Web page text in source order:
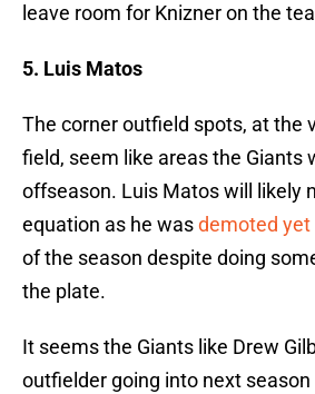
leave room for Knizner on the
5. Luis Matos
The corner outfield spots, at the
field, seem like areas the Giants
offseason. Luis Matos will likely
equation as he wasdemoted yet
of the season despite doing
the plate.
It seems the Giants like Drew
outfielder going into next